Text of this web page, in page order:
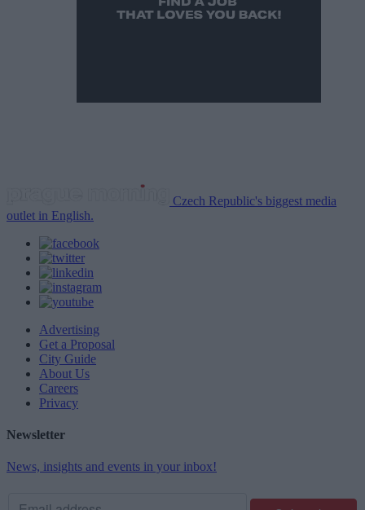
Czech Republic's biggest media
outlet in English.
Advertising
Get a Proposal
City Guide
About Us
Careers
Privacy
Newsletter
News, insights and events in your inbox!